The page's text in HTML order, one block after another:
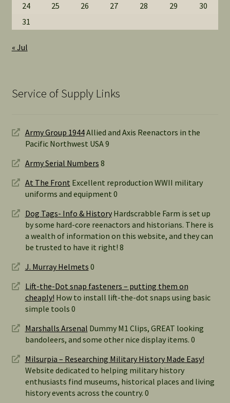
24 25 26 27 28 29
30
31
« Jul
Service of Supply Links
Army Group 1944Allied and Axis Reenactors in the
Pacific Northwest USA 9
Army Serial Numbers 8
At The Front Excellent reproduction WWII military
uniforms and equipment 0
Dog Tags- Info & HistoryHardscrabble Farm is set up
by some hard-core reenactors and historians. There is
a wealth of information on this website, and they can
be trusted to have it right! 8
J. Murray Helmets 0
Lift-the-Dot snap fasteners – putting them on
cheaply! How to install lift-the-dot snaps using basic
simple tools 0
Marshalls Arsenal Dummy M1 Clips, GREAT looking
bandoleers, and some other nice display items. 0
Milsurpia – Researching Military History Made Easy!
Website dedicated to helping military history
enthusiasts find museums, historical places and living
history events across the country. 0